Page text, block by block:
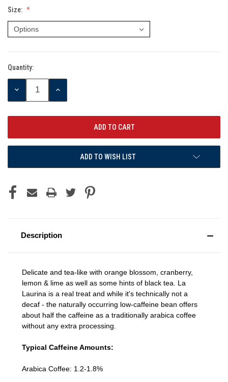
Size:
Current
Stock:
Quantity:
DECREASE
INCREASE
ADD TO WISH LIST
Description
Delicate and tea-like with orange blossom, cranberry,
lemon & lime as well as some hints of black tea. La
Laurina is a real treat and while it's technically not a
decaf - the naturally occurring low-caffeine bean offers
about half the caffeine as a traditionally arabica coffee
without any extra processing.
Typical Caffeine Amounts:
Arabica Coffee: 1.2-1.8%